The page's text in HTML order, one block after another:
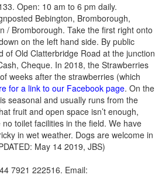
Open: 10 am to 6 pm daily.
Bebington, Bromborough,
/ Bromborough. Take the first right onto
on the left hand side. By public
Old Clatterbridge Road at the junction
Cheque. In 2018, the Strawberries
weeks after the strawberries (which
for a link to our Facebook page. On the
seasonal and usually runs from the
fruit and open space isn’t enough,
toilet facilities in the field. We have
in wet weather. Dogs are welcome in
May 14 2019, JBS)
7921 222516. Email: